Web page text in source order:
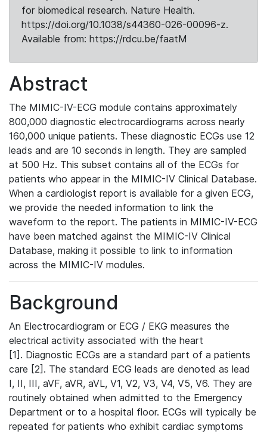
for biomedical research. Nature Health.
https://doi.org/10.1038/s44360-026-00096-z.
Available from: https://rdcu.be/faatM
Abstract
The MIMIC-IV-ECG module contains approximately
800,000 diagnostic electrocardiograms across nearly
160,000 unique patients. These diagnostic ECGs use 12
leads and are 10 seconds in length. They are sampled
at 500 Hz. This subset contains all of the ECGs for
patients who appear in the MIMIC-IV Clinical Database.
When a cardiologist report is available for a given ECG,
we provide the needed information to link the
waveform to the report. The patients in MIMIC-IV-ECG
have been matched against the MIMIC-IV Clinical
Database, making it possible to link to information
across the MIMIC-IV modules.
Background
An Electrocardiogram or ECG / EKG measures the
electrical activity associated with the heart
[1]. Diagnostic ECGs are a standard part of a patients
care [2]. The standard ECG leads are denoted as lead
I, II, III, aVF, aVR, aVL, V1, V2, V3, V4, V5, V6. They are
routinely obtained when admitted to the Emergency
Department or to a hospital floor. ECGs will typically be
repeated for patients who exhibit cardiac symptoms